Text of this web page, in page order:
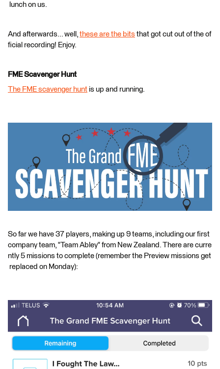
lunch on us.
And afterwards... well, these are the bits that got cut out of the of
ficial recording! Enjoy.
FME Scavenger Hunt
The FME scavenger hunt is up and running.
So far we have 37 players, making up 9 teams, including our first
company team, "Team Abley" from New Zealand. There are curre
ntly 5 missions to complete (remember the Preview missions get
replaced on Monday):